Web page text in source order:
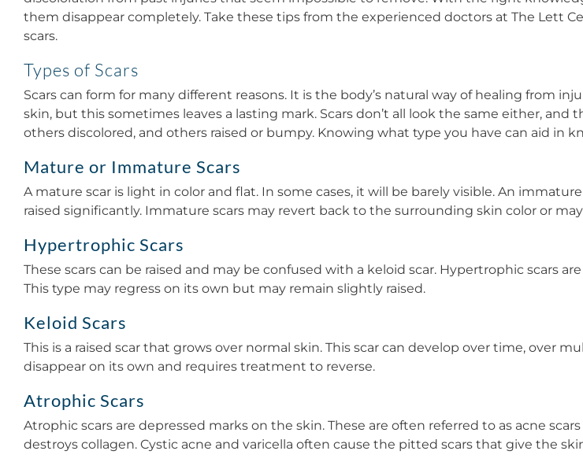
them disappear completely. Take these tips from the experienced doctors at The Lett
scars.
Types of Scars
Scars can form for many different reasons. It is the body’s natural way of healing from
skin, but this sometimes leaves a lasting mark. Scars don’t all look the same either,
others discolored, and others raised or bumpy. Knowing what type you have can aid in
Mature or Immature Scars
A mature scar is light in color and flat. In some cases, it will be barely visible. An
raised significantly. Immature scars may revert back to the surrounding skin color or
Hypertrophic Scars
These scars can be raised and may be confused with a keloid scar. Hypertrophic scars
This type may regress on its own but may remain slightly raised.
Keloid Scars
This is a raised scar that grows over normal skin. This scar can develop over time, over
disappear on its own and requires treatment to reverse.
Atrophic Scars
Atrophic scars are depressed marks on the skin. These are often referred to as acne
destroys collagen. Cystic acne and varicella often cause the pitted scars that give the